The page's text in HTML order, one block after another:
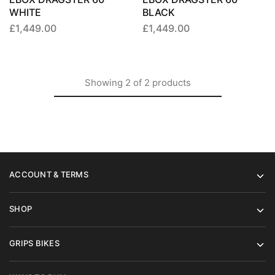
WHITE
£1,449.00
BLACK
£1,449.00
Showing 2 of 2 products
ACCOUNT & TERMS
SHOP
GRIPS BIKES